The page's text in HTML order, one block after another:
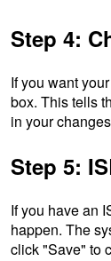
Step 4:
If you want
box. This tells
in your
Step 5:
If you have an
happen. The
click "Save" to